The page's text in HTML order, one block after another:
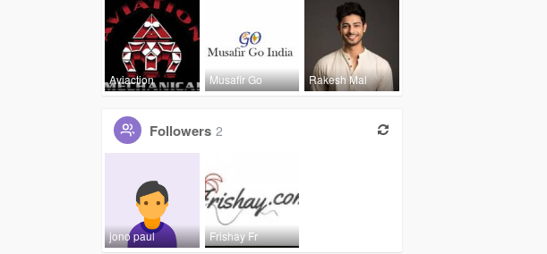
Aviaction Musafir Go Rakesh Mal
Followers 2
jono paul Frishay Fr